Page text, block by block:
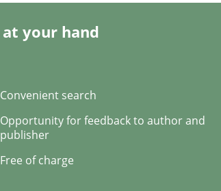
synchronise your agile development.
at your hand
Convenient search
Opportunity for feedback to author and
publisher
Free of charge